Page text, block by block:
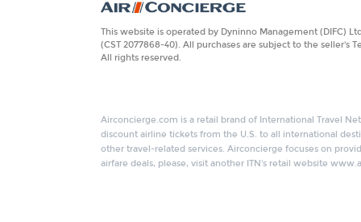
This website is operated by Dyninno Management (DIFC)
(CST 2077868-40). All purchases are subject to the
All rights reserved.
Airconcierge.com is a retail brand of International Travel
discount airline tickets from the U.S. to all international
other travel-related services. Airconcierge focuses on
airfare deals, please, visit another ITN's retail website